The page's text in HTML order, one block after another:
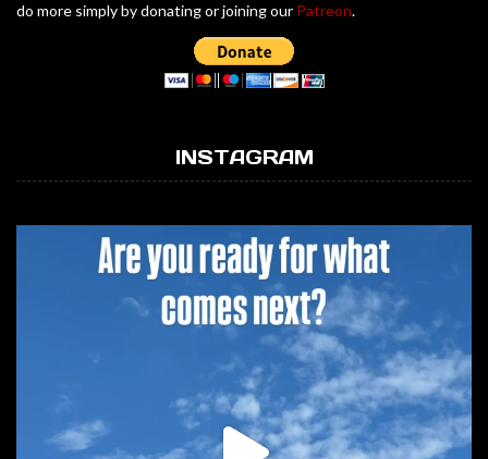
do more simply by donating or joining our Patreon.
INSTAGRAM